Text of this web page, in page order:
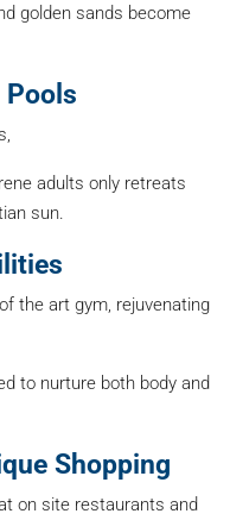
golden sands become
adults only retreats
sun.
the art gym, rejuvenating
to nurture both body and
Shopping
on site restaurants and